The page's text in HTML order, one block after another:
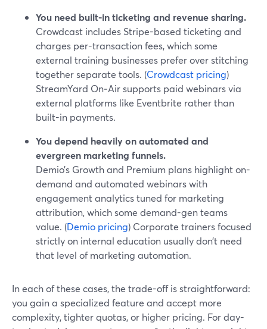
You need built-in ticketing and revenue sharing.
Crowdcast includes Stripe-based ticketing and
charges per-transaction fees, which some
external training businesses prefer over stitching
together separate tools. (Crowdcast pricing)
StreamYard On‑Air supports paid webinars via
external platforms like Eventbrite rather than
built-in payments.
You depend heavily on automated and
evergreen marketing funnels.
Demio’s Growth and Premium plans highlight on-
demand and automated webinars with
engagement analytics tuned for marketing
attribution, which some demand-gen teams
value. (Demio pricing) Corporate trainers focused
strictly on internal education usually don’t need
that level of marketing automation.
In each of these cases, the trade-off is straightforward:
you gain a specialized feature and accept more
complexity, tighter quotas, or higher pricing. For day-